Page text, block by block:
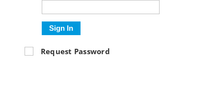
Sign In
Request Password